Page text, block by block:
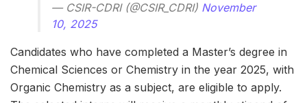
— CSIR-CDRI (@CSIR_CDRI) November
10, 2025
Candidates who have completed a Master’s degree in
Chemical Sciences or Chemistry in the year 2025, with
Organic Chemistry as a subject, are eligible to apply.